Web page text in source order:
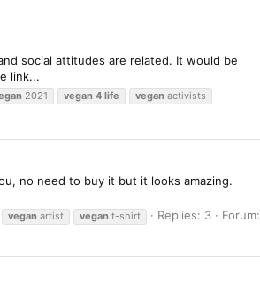
social attitudes are related. It would be
link...
2021 vegan 4 life vegan activists
no need to buy it but it looks amazing.
vegan artist vegan t-shirt Replies: 3
Forum: